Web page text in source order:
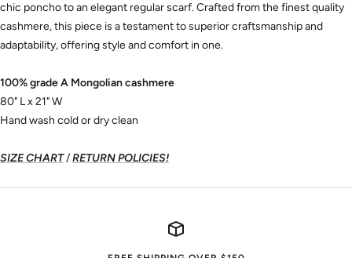
chic poncho to an elegant regular scarf. Crafted from the finest quality
cashmere, this piece is a testament to superior craftsmanship and
adaptability, offering style and comfort in one.
100% grade A Mongolian cashmere
80" L x 21" W
Hand wash cold or dry clean
SIZE CHART/RETURN POLICIES!